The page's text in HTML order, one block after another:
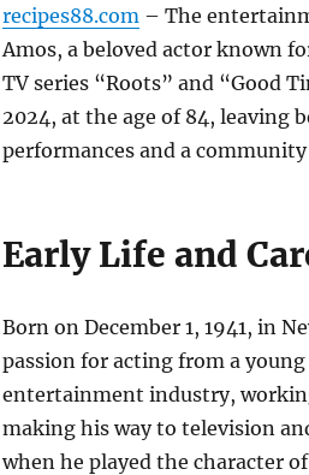
recipes88.com – The
Amos, a beloved actor known
TV series “Roots” and “Good
2024, at the age of 84, leaving
performances and a
Early Life and
Born on December 1, 1941, in
passion for acting from a
entertainment industry,
making his way to television
when he played the character